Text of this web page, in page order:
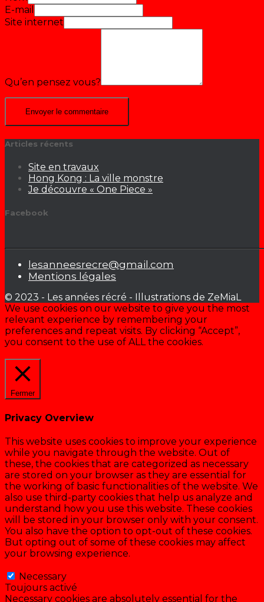
E-mail
Site internet
Qu’en pensez vous?
Articles récents
Site en travaux
Hong Kong : La ville monstre
Je découvre « One Piece »
Facebook
lesanneesrecre@gmail.com
Mentions légales
© 2023 - Les années récré - Illustrations de ZeMiaL
We use cookies on our website to give you the most
relevant experience by remembering your
preferences and repeat visits. By clicking “Accept”,
you consent to the use of ALL the cookies.
Fermer
Privacy Overview
This website uses cookies to improve your experience
while you navigate through the website. Out of
these, the cookies that are categorized as necessary
are stored on your browser as they are essential for
the working of basic functionalities of the website. We
also use third-party cookies that help us analyze and
understand how you use this website. These cookies
will be stored in your browser only with your consent.
You also have the option to opt-out of these cookies.
But opting out of some of these cookies may affect
your browsing experience.
Necessary
Toujours activé
Necessary cookies are absolutely essential for the